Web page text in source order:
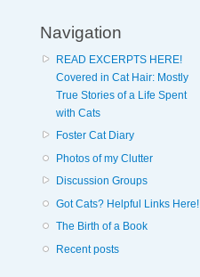
Navigation
READ EXCERPTS HERE!
Covered in Cat Hair: Mostly
True Stories of a Life Spent
with Cats
Foster Cat Diary
Photos of my Clutter
Discussion Groups
Got Cats? Helpful Links Here!
The Birth of a Book
Recent posts